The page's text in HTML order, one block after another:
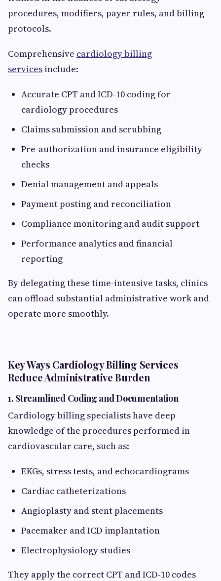
procedures, modifiers, payer rules, and billing
protocols.
Comprehensive cardiology billing
services include:
Accurate CPT and ICD-10 coding for
cardiology procedures
Claims submission and scrubbing
Pre-authorization and insurance eligibility
checks
Denial management and appeals
Payment posting and reconciliation
Compliance monitoring and audit support
Performance analytics and financial
reporting
By delegating these time-intensive tasks, clinics
can offload substantial administrative work and
operate more smoothly.
Key Ways Cardiology Billing Services
Reduce Administrative Burden
1. Streamlined Coding and Documentation
Cardiology billing specialists have deep
knowledge of the procedures performed in
cardiovascular care, such as:
EKGs, stress tests, and echocardiograms
Cardiac catheterizations
Angioplasty and stent placements
Pacemaker and ICD implantation
Electrophysiology studies
They apply the correct CPT and ICD-10 codes